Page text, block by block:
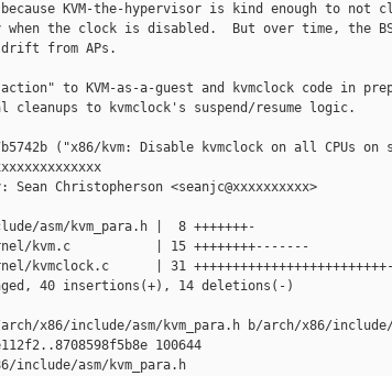
KVM-the-hypervisor is kind enough to not
when the clock is disabled.  But over time, the
from APs.
to KVM-as-a-guest and kvmclock code in
to kvmclock's suspend/resume logic.
("x86/kvm: Disable kvmclock on all CPUs on
Christopherson <seanjc@xxxxxxxxxx>
asm/kvm_para.h |  8 +++++++-
kvm.c           | 15 ++++++++-------
kvmclock.c      | 31
40 insertions(+), 14 deletions(-)
x86/include/asm/kvm_para.h b/arch/x86/include/
100644
include/asm/kvm_para.h